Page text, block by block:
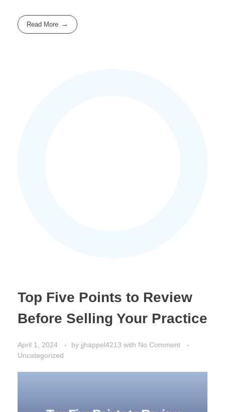
Read More
Top Five Points to Review
Before Selling Your Practice
April 1, 2024 by jjhappel4213 with No Comment
Uncategorized